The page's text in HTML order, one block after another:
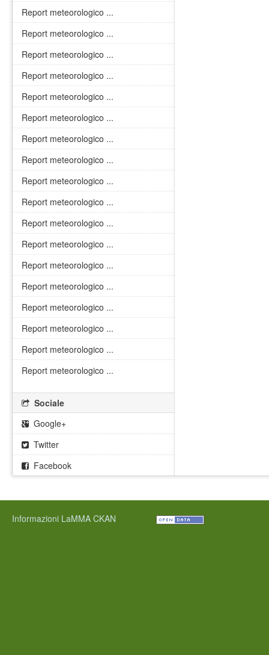
Report meteorologico ...
Report meteorologico ...
Report meteorologico ...
Report meteorologico ...
Report meteorologico ...
Report meteorologico ...
Report meteorologico ...
Report meteorologico ...
Report meteorologico ...
Report meteorologico ...
Report meteorologico ...
Report meteorologico ...
Report meteorologico ...
Report meteorologico ...
Report meteorologico ...
Report meteorologico ...
Report meteorologico ...
Report meteorologico ...
Sociale
Google+
Twitter
Facebook
Informazioni LaMMA CKAN